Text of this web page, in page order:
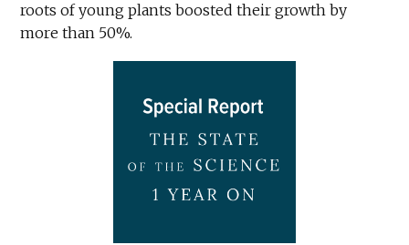
roots of young plants boosted their growth by
more than 50%.